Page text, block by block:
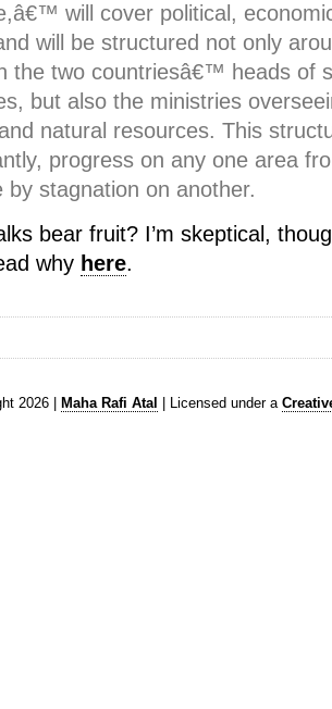
will cover political,
will be structured not only
the two countriesâ€™ heads of
but also the ministries
natural resources. This
progress on any one area
by stagnation on another.
bear fruit? I’m skeptical,
why here.
2026 | Maha Rafi Atal | Licensed under a